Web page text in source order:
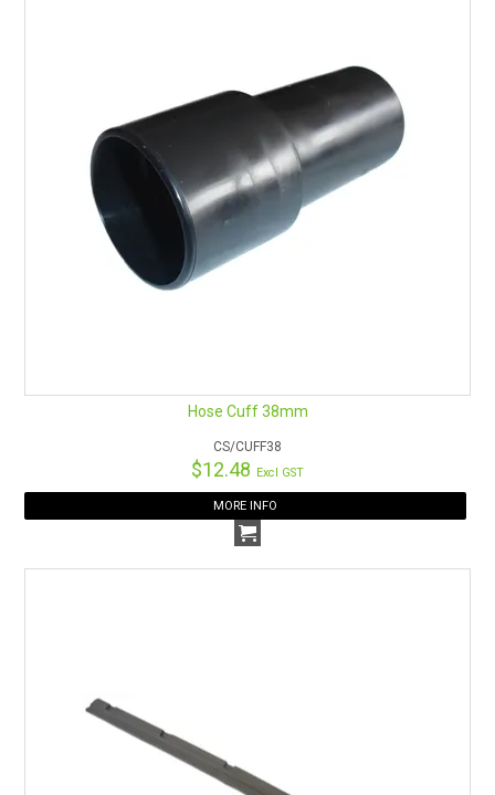
Hose Cuff 38mm
CS/CUFF38
$12.48 Excl GST
MORE INFO